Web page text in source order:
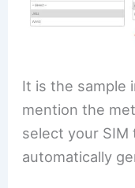
It is the sample
mention the
select your SIM
automatically